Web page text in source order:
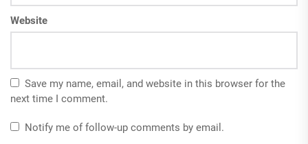
Website
Save my name, email, and website in this browser for the
next time I comment.
Notify me of follow-up comments by email.